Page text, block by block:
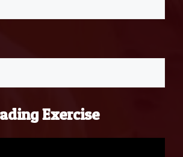
Exercise